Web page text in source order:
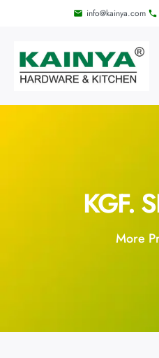
info@kainya.com
KGF.
More